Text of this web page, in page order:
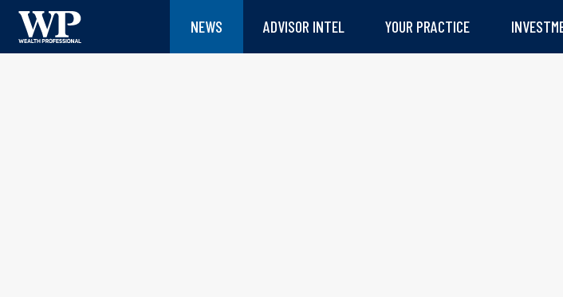
NEWS ADVISOR INTEL YOUR PRACTICE